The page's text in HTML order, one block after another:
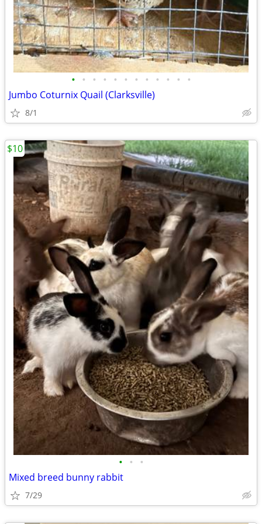
• • • • • • • • • • • •
Jumbo Coturnix Quail (Clarksville)
8/1
• • •
Mixed breed bunny rabbit
7/29
$10